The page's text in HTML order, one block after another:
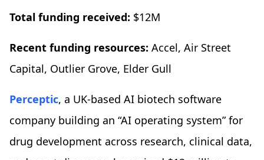
Total funding received: $12M
Recent funding resources: Accel, Air Street
Capital, Outlier Grove, Elder Gull
Perceptic, a UK-based AI biotech software
company building an “AI operating system” for
drug development across research, clinical data,